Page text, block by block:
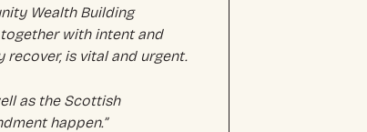
Wealth Building
with intent and
is vital and urgent.
as the Scottish
happen.”